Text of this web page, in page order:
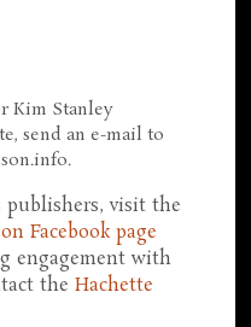
Kim Stanley
send an e-mail to
publishers, visit the
Facebook page
engagement with
theHachette